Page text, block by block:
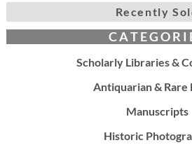
Recently
C A T E G O R I
Scholarly Libraries &
Antiquarian & Rare
Manuscripts
Historic